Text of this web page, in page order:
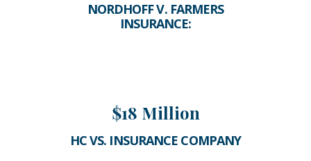
NORDHOFF V. FARMERS
INSURANCE:
$18 Million
HC VS. INSURANCE COMPANY